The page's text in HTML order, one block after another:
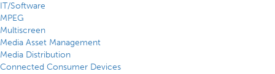
IT/Software
MPEG
Multiscreen
Media Asset Management
Media Distribution
Connected Consumer Devices